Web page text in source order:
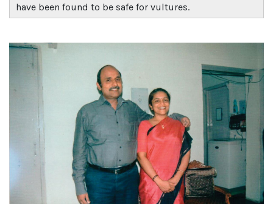
have been found to be safe for vultures.